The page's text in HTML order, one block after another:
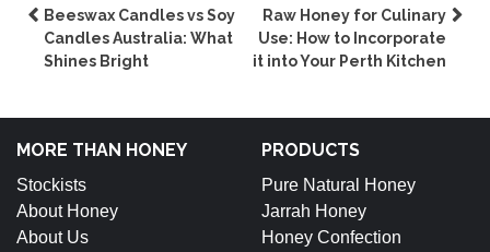
Post
navigation
Beeswax Candles vs Soy
Candles Australia: What
Shines Bright
Raw Honey for Culinary
Use: How to Incorporate
it into Your Perth Kitchen
MORE THAN HONEY
Stockists
About Honey
About Us
PRODUCTS
Pure Natural Honey
Jarrah Honey
Honey Confection